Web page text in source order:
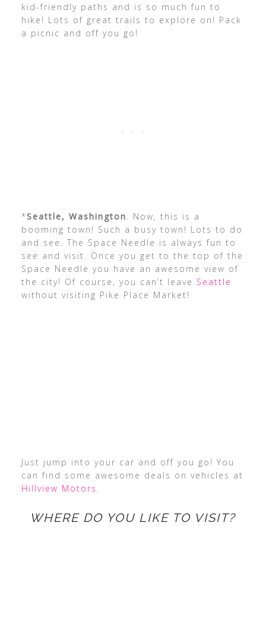
kid-friendly paths and is so much fun to
hike! Lots of great trails to explore on! Pack
a picnic and off you go!
*Seattle, Washington . Now, this is a
booming town! Such a busy town! Lots to do
and see. The Space Needle is always fun to
see and visit. Once you get to the top of the
Space Needle you have an awesome view of
the city! Of course, you can’t leave Seattle
without visiting Pike Place Market!
Just jump into your car and off you go! You
can find some awesome deals on vehicles at
Hillview Motors .
WHERE DO YOU LIKE TO VISIT?